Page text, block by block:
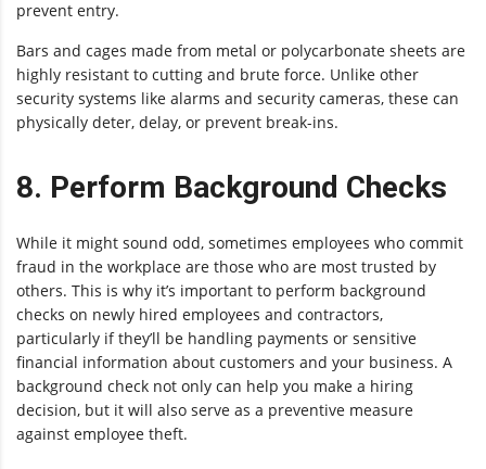
prevent entry.
Bars and cages made from metal or polycarbonate sheets are
highly resistant to cutting and brute force. Unlike other
security systems like alarms and security cameras, these can
physically deter, delay, or prevent break-ins.
8. Perform Background Checks
While it might sound odd, sometimes employees who commit
fraud in the workplace are those who are most trusted by
others. This is why it’s important to perform background
checks on newly hired employees and contractors,
particularly if they’ll be handling payments or sensitive
financial information about customers and your business. A
background check not only can help you make a hiring
decision, but it will also serve as a preventive measure
against employee theft.